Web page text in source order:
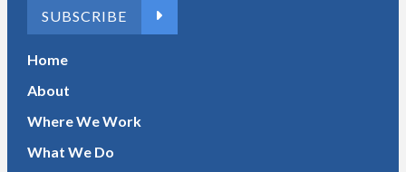
SUBSCRIBE
Home
About
Where We Work
What We Do